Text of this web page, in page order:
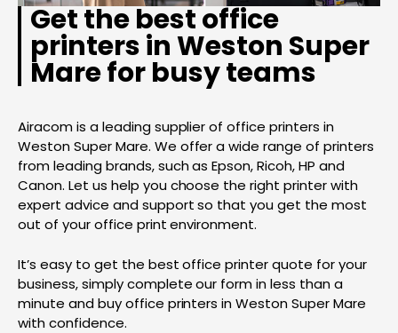
Get the best office
printers in Weston Super
Mare for busy teams
Airacom is a leading supplier of office printers in
Weston Super Mare. We offer a wide range of printers
from leading brands, such as Epson, Ricoh, HP and
Canon. Let us help you choose the right printer with
expert advice and support so that you get the most
out of your office print environment.
It’s easy to get the best office printer quote for your
business, simply complete our form in less than a
minute and buy office printers in Weston Super Mare
with confidence.